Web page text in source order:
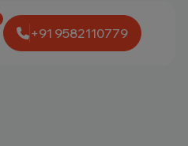
+91 9582110779